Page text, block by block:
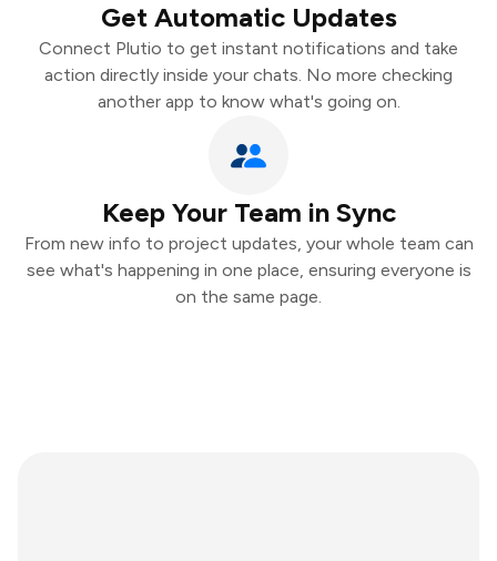
Get Automatic Updates
Connect Plutio to get instant notifications and take
action directly inside your chats. No more checking
another app to know what's going on.
Keep Your Team in Sync
From new info to project updates, your whole team can
see what's happening in one place, ensuring everyone is
on the same page.